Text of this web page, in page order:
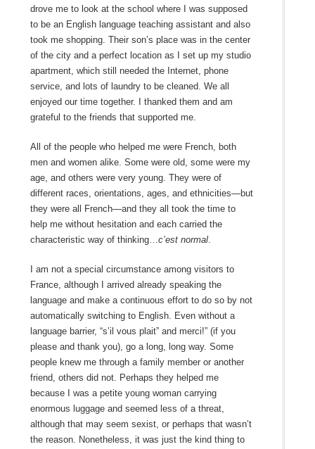
drove me to look at the school where I was supposed
to be an English language teaching assistant and also
took me shopping. Their son’s place was in the center
of the city and a perfect location as I set up my studio
apartment, which still needed the Internet, phone
service, and lots of laundry to be cleaned. We all
enjoyed our time together. I thanked them and am
grateful to the friends that supported me.
All of the people who helped me were French, both
men and women alike. Some were old, some were my
age, and others were very young. They were of
different races, orientations, ages, and ethnicities—but
they were all French—and they all took the time to
help me without hesitation and each carried the
characteristic way of thinking…c’est normal.
I am not a special circumstance among visitors to
France, although I arrived already speaking the
language and make a continuous effort to do so by not
automatically switching to English. Even without a
language barrier, “s’il vous plait” and merci!” (if you
please and thank you), go a long, long way. Some
people knew me through a family member or another
friend, others did not. Perhaps they helped me
because I was a petite young woman carrying
enormous luggage and seemed less of a threat,
although that may seem sexist, or perhaps that wasn’t
the reason. Nonetheless, it was just the kind thing to